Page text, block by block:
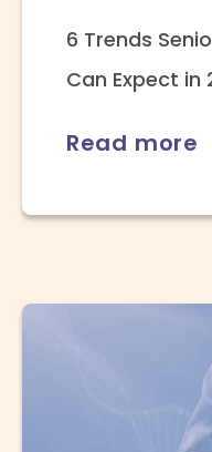
6 Trends
Can Expect in
Read more